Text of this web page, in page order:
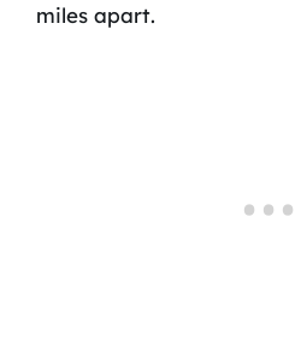
miles apart.